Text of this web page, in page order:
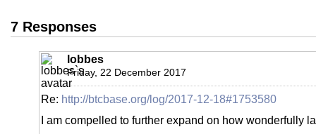
7 Responses
lobbes
Friday, 22 December 2017
Re: http://btcbase.org/log/2017-12-18#1753580
I am compelled to further expand on how wonderfully